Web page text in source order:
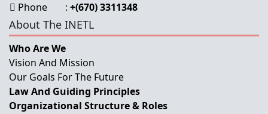
Phone
: +(670) 3311348
About The INETL
Who Are We
Vision And Mission
Our Goals For The Future
Law And Guiding Principles
Organizational Structure & Roles